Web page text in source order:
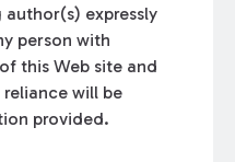
expressly
person with
this Web site and
will be
provided.